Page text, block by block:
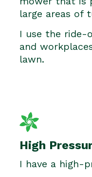
large areas of
I use the ride-
and
lawn.
High
I have a high-